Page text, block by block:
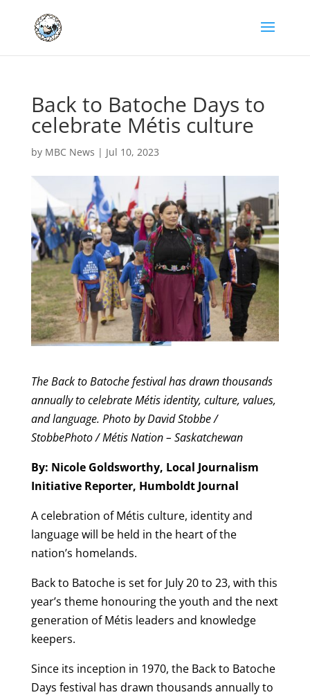
Back to Batoche Days to
celebrate Métis culture
by MBC News | Jul 10, 2023
The Back to Batoche festival has drawn thousands
annually to celebrate Métis identity, culture, values,
and language. Photo by David Stobbe /
StobbePhoto / Métis Nation – Saskatchewan
By: Nicole Goldsworthy, Local Journalism
Initiative Reporter, Humboldt Journal
A celebration of Métis culture, identity and
language will be held in the heart of the
nation’s homelands.
Back to Batoche is set for July 20 to 23, with this
year’s theme honouring the youth and the next
generation of Métis leaders and knowledge
keepers.
Since its inception in 1970, the Back to Batoche
Days festival has drawn thousands annually to